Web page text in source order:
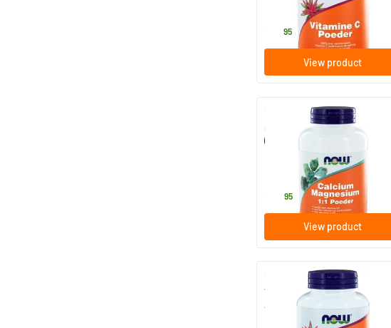
95
View product
(1)
Calcium & magnesium 1:1
(calcium magnesium powder
227 gram
95
View product
(1)
Vitamin C Powder Magnesium
Ascorbate (formerly
Magnesium Ascorbate
227 gram